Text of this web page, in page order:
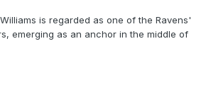
is regarded as one of the Ravens'
emerging as an anchor in the middle of